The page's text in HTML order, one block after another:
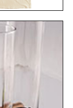
+ WILLIE THE
IS NEAR T-